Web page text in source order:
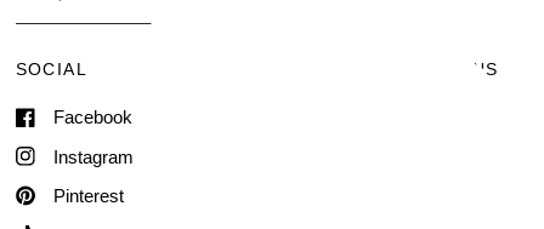
SOCIAL
Facebook
Instagram
Pinterest
TERMS & CONDITIONS